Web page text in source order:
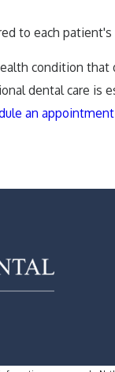
to each
condition
dental care is
an appointment